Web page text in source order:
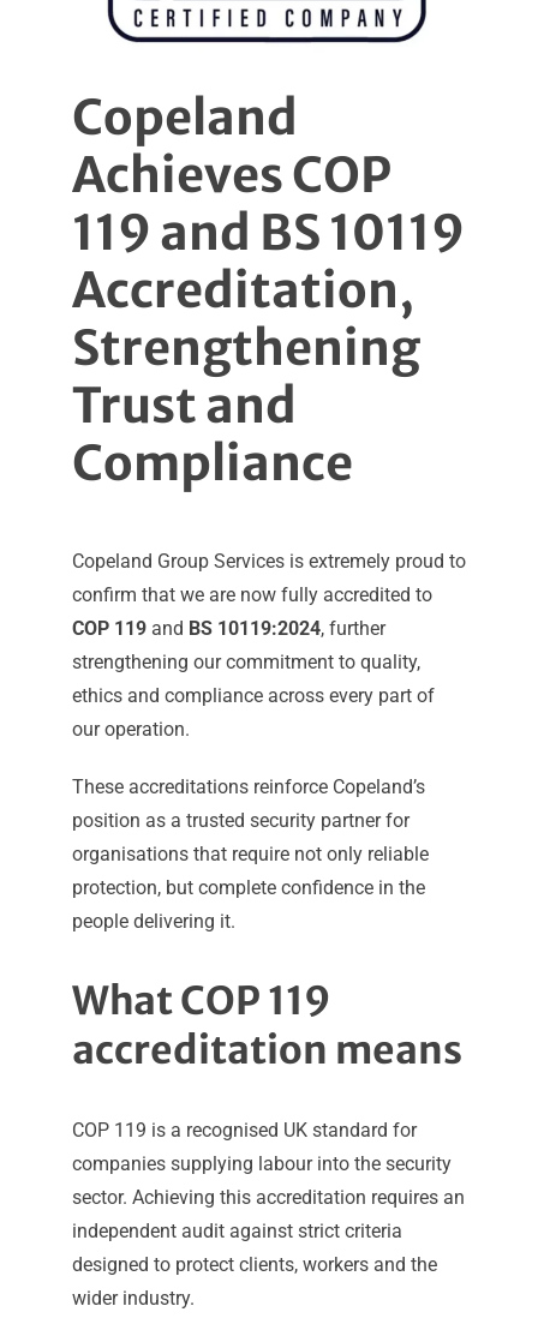
Copeland
Achieves COP
119 and BS 10119
Accreditation,
Strengthening
Trust and
Compliance
Copeland Group Services is extremely proud to
confirm that we are now fully accredited to
COP 119and BS 10119:2024, further
strengthening our commitment to quality,
ethics and compliance across every part of
our operation.
These accreditations reinforce Copeland’s
position as a trusted security partner for
organisations that require not only reliable
protection, but complete confidence in the
people delivering it.
What COP 119
accreditation means
COP 119 is a recognised UK standard for
companies supplying labour into the security
sector. Achieving this accreditation requires an
independent audit against strict criteria
designed to protect clients, workers and the
wider industry.